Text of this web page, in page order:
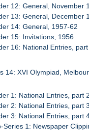
12: General, November
13: General, December
14: General, 1957-62
15: Invitations, 1956
16: National Entries,
14: XVI Olympiad,
1: National Entries, part
2: National Entries, part
3: National Entries, part
Series 1: Newspaper